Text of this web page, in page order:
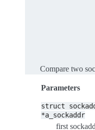
Compare two
Parameters
struct
*a_sockaddr
first